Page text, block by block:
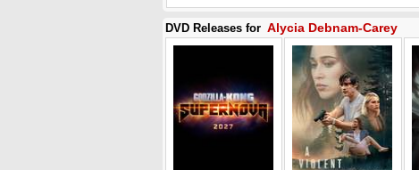
DVD Releases for Alycia Debnam-Carey